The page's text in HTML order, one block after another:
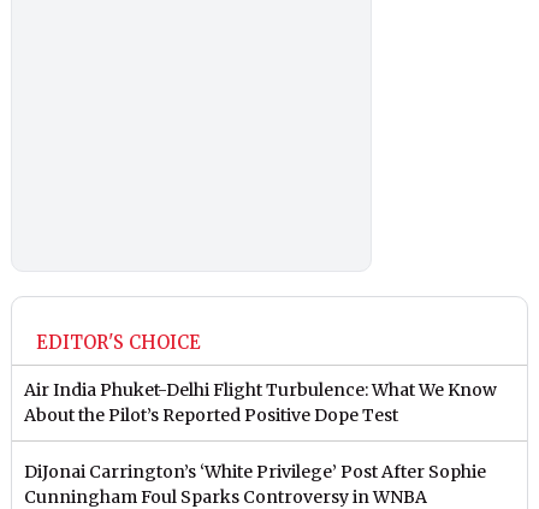
EDITOR'S CHOICE
Air India Phuket-Delhi Flight Turbulence: What We Know
About the Pilot’s Reported Positive Dope Test
DiJonai Carrington’s ‘White Privilege’ Post After Sophie
Cunningham Foul Sparks Controversy in WNBA